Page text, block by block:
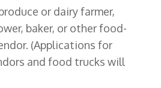
or dairy farmer,
baker, or other food-
(Applications for
and food trucks will